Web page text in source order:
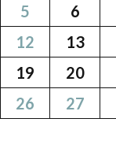
5
6
12
13
19
20
26
27